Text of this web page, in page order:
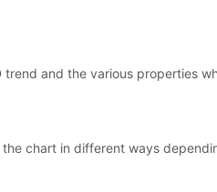
and the various properties
chart in different ways